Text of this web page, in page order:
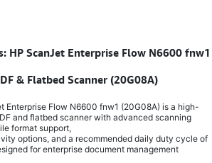
HP ScanJet Enterprise Flow N6600 fnw1
& Flatbed Scanner (20G08A)
Enterprise Flow N6600 fnw1 (20G08A) is a high-
and flatbed scanner with advanced scanning
format support,
options, and a recommended daily duty cycle of
for enterprise document management